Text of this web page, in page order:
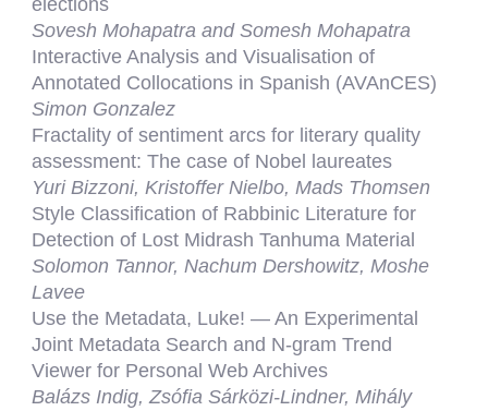
elections
Sovesh Mohapatra and Somesh Mohapatra
Interactive Analysis and Visualisation of
Annotated Collocations in Spanish (AVAnCES)
Simon Gonzalez
Fractality of sentiment arcs for literary quality
assessment: The case of Nobel laureates
Yuri Bizzoni, Kristoffer Nielbo, Mads Thomsen
Style Classification of Rabbinic Literature for
Detection of Lost Midrash Tanhuma Material
Solomon Tannor, Nachum Dershowitz, Moshe
Lavee
Use the Metadata, Luke! — An Experimental
Joint Metadata Search and N-gram Trend
Viewer for Personal Web Archives
Balázs Indig, Zsófia Sárközi-Lindner, Mihály